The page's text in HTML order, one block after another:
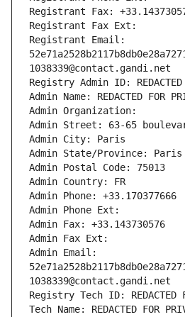
Registrant Fax:
Registrant Fax Ext:
Registrant Email:
1038339@contact.gandi.net
Registry Admin ID: REDACTED
Admin Name: REDACTED FOR
Admin Organization:
Admin Street: 63-65
Admin City: Paris
Admin State/Province: Paris
Admin Postal Code: 75013
Admin Country: FR
Admin Phone: +33.170377666
Admin Phone Ext:
Admin Fax: +33.143730576
Admin Fax Ext:
Admin Email:
1038339@contact.gandi.net
Registry Tech ID: REDACTED
Tech Name: REDACTED FOR